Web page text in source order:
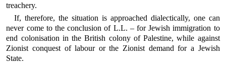
treachery.
If, therefore, the situation is approached dialectically, one can
never come to the conclusion of L.L. – for Jewish immigration to
end colonisation in the British colony of Palestine, while against
Zionist conquest of labour or the Zionist demand for a Jewish
State.